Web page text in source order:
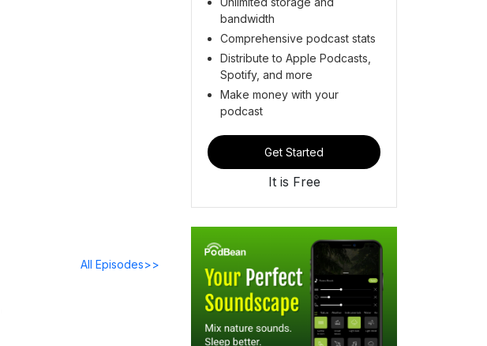
All Episodes>>
bandwidth
Comprehensive podcast stats
Distribute to Apple Podcasts,
Spotify, and more
Make money with your
podcast
Get Started
It is Free